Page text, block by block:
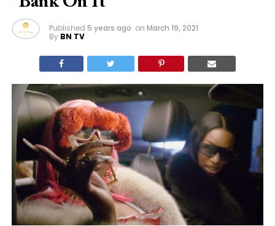
Published 5 years ago on March 19, 2021
By BN TV